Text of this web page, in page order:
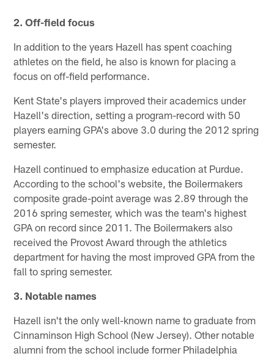
2. Off-field focus
In addition to the years Hazell has spent coaching
athletes on the field, he also is known for placing a
focus on off-field performance.
Kent State's players improved their academics under
Hazell's direction, setting a program-record with 50
players earning GPA's above 3.0 during the 2012 spring
semester.
Hazell continued to emphasize education at Purdue.
According to the school's website, the Boilermakers
composite grade-point average was 2.89 through the
2016 spring semester, which was the team's highest
GPA on record since 2011. The Boilermakers also
received the Provost Award through the athletics
department for having the most improved GPA from the
fall to spring semester.
3. Notable names
Hazell isn't the only well-known name to graduate from
Cinnaminson High School (New Jersey). Other notable
alumni from the school include former Philadelphia